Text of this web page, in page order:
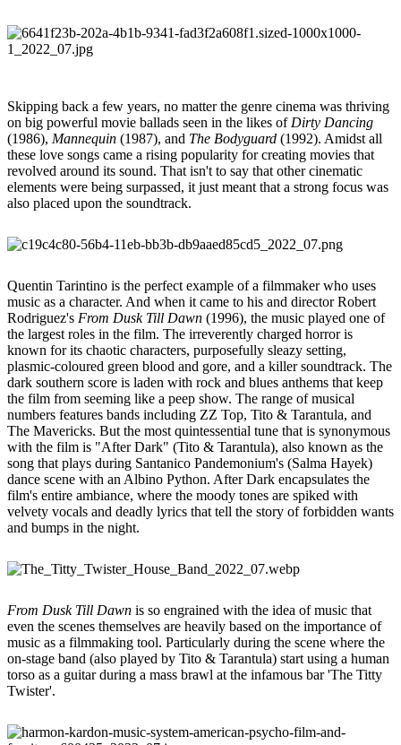
Skipping back a few years, no matter the genre cinema was thriving
on big powerful movie ballads seen in the likes of Dirty Dancing
(1986), Mannequin (1987), and The Bodyguard (1992). Amidst all
these love songs came a rising popularity for creating movies that
revolved around its sound. That isn't to say that other cinematic
elements were being surpassed, it just meant that a strong focus was
also placed upon the soundtrack.
Quentin Tarintino is the perfect example of a filmmaker who uses
music as a character. And when it came to his and director Robert
Rodriguez's From Dusk Till Dawn (1996), the music played one of
the largest roles in the film. The irreverently charged horror is
known for its chaotic characters, purposefully sleazy setting,
plasmic-coloured green blood and gore, and a killer soundtrack. The
dark southern score is laden with rock and blues anthems that keep
the film from seeming like a peep show. The range of musical
numbers features bands including ZZ Top, Tito & Tarantula, and
The Mavericks. But the most quintessential tune that is synonymous
with the film is "After Dark" (Tito & Tarantula), also known as the
song that plays during Santanico Pandemonium's (Salma Hayek)
dance scene with an Albino Python. After Dark encapsulates the
film's entire ambiance, where the moody tones are spiked with
velvety vocals and deadly lyrics that tell the story of forbidden wants
and bumps in the night.
From Dusk Till Dawn is so engrained with the idea of music that
even the scenes themselves are heavily based on the importance of
music as a filmmaking tool. Particularly during the scene where the
on-stage band (also played by Tito & Tarantula) start using a human
torso as a guitar during a mass brawl at the infamous bar 'The Titty
Twister'.